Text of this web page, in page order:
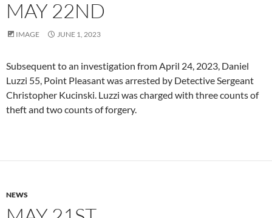
MAY 22ND
IMAGE JUNE 1, 2023
Subsequent to an investigation from April 24, 2023, Daniel
Luzzi 55, Point Pleasant was arrested by Detective Sergeant
Christopher Kucinski. Luzzi was charged with three counts of
theft and two counts of forgery.
NEWS